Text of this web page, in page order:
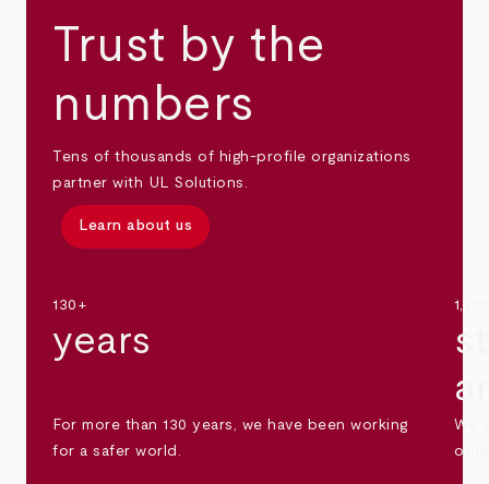
Trust by the
numbers
Tens of thousands of high-profile organizations
partner with UL Solutions.
Learn about us
130+
years
For more than 130 years, we have been working
for a safer world.
We